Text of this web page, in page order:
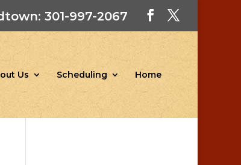
301-997-2067
Us Scheduling Home